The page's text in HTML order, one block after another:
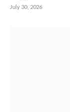
July 30, 2026